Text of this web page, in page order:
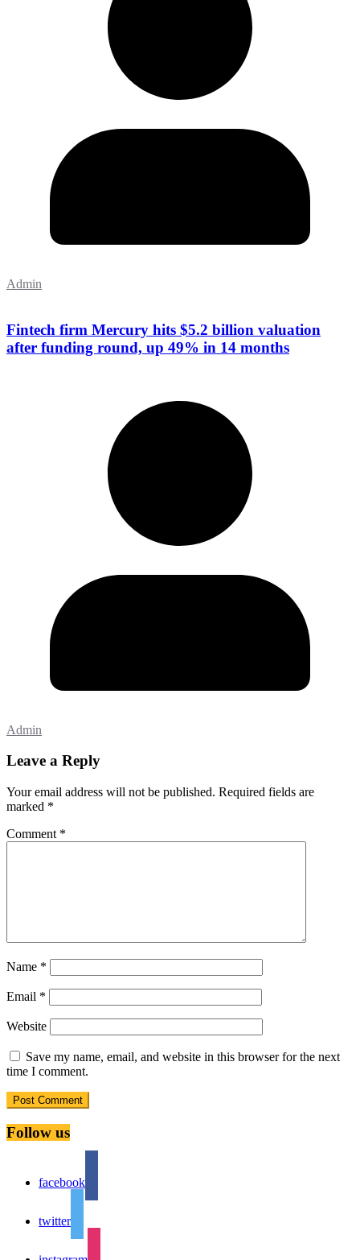
Admin
Fintech firm Mercury hits $5.2 billion valuation
after funding round, up 49% in 14 months
Admin
Leave a Reply
Your email address will not be published. Required fields are
marked *
Comment *
Name *
Email *
Website
Save my name, email, and website in this browser for the next
time I comment.
Follow us
facebook
twitter